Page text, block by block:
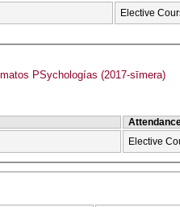
Elective
PSychologías (2017-sīmera)
Elective